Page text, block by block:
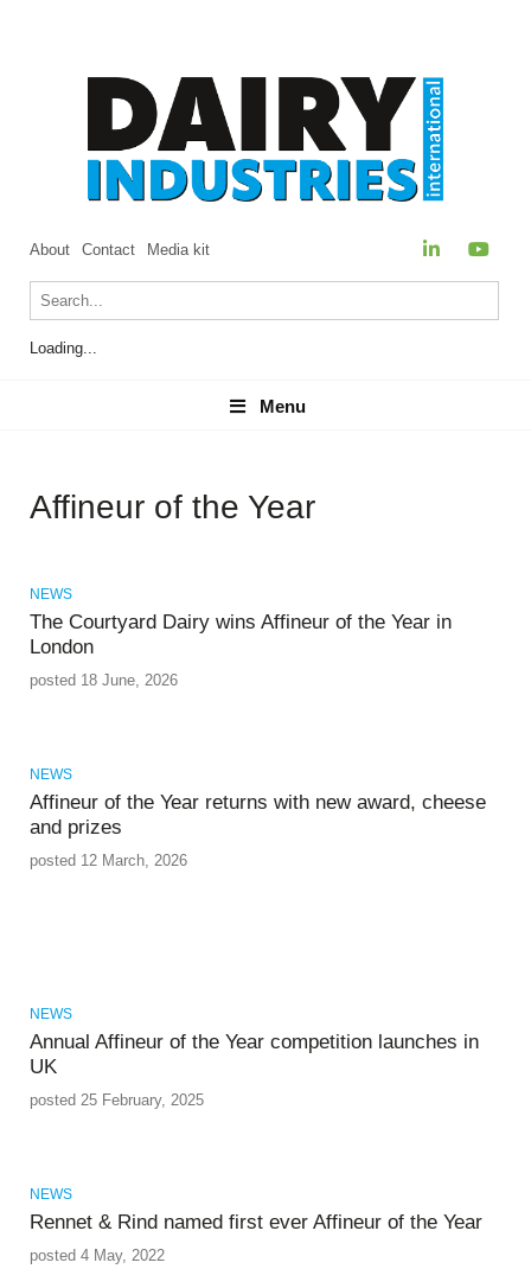
About Contact Media kit
Loading...
Menu
Menu
Affineur of the Year
NEWS
The Courtyard Dairy wins Affineur of the Year in
London
posted 18 June, 2026
NEWS
Affineur of the Year returns with new award, cheese
and prizes
posted 12 March, 2026
NEWS
Annual Affineur of the Year competition launches in
UK
posted 25 February, 2025
NEWS
Rennet & Rind named first ever Affineur of the Year
posted 4 May, 2022